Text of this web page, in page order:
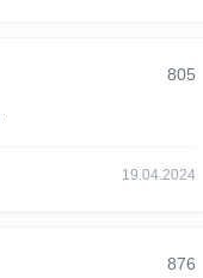
805
19.04.2024
876